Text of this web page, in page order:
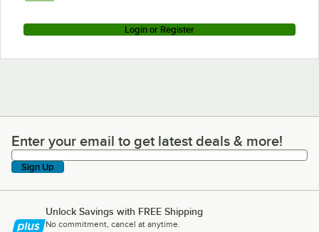
Login or Register
Enter your email to get latest deals & more!
Enter your email to get latest deals & more!
Sign Up
Unlock Savings with FREE Shipping
No commitment, cancel at anytime.